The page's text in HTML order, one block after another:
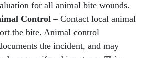
for all animal bite wounds.
Control– Contact local animal
the bite. Animal control
the incident, and may